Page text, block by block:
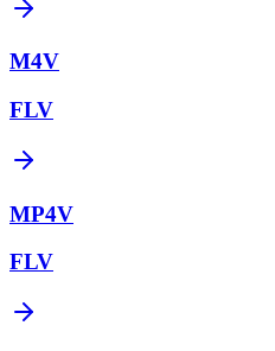
M4V
FLV
MP4V
FLV